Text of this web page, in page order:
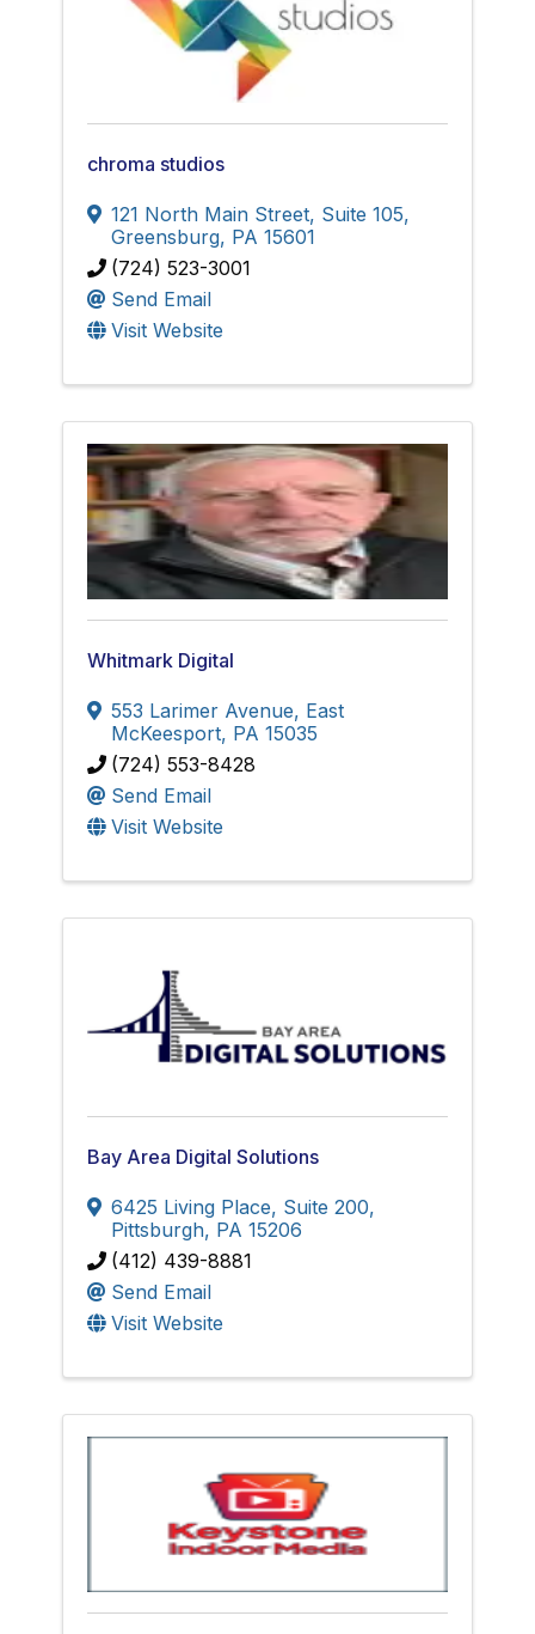
chroma studios
121 North Main Street, Suite 105,
Greensburg, PA 15601
(724) 523-3001
Send Email
Visit Website
Whitmark Digital
553 Larimer Avenue, East
McKeesport, PA 15035
(724) 553-8428
Send Email
Visit Website
Bay Area Digital Solutions
6425 Living Place, Suite 200,
Pittsburgh, PA 15206
(412) 439-8881
Send Email
Visit Website